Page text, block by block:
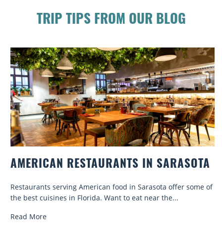
TRIP TIPS FROM OUR BLOG
AMERICAN RESTAURANTS IN SARASOTA
Restaurants serving American food in Sarasota offer some of
the best cuisines in Florida. Want to eat near the...
Read More